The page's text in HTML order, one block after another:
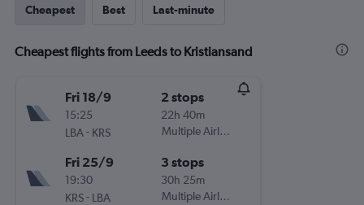
Cheapest Best Last-minute
Cheapest flights from Leeds to Kristiansand
Fri 18/9
15:25
LBA- KRS
2 stops
22h 40m
Multiple Airlines
Fri 25/9
19:30
KRS- LBA
3 stops
30h 25m
Multiple Airlines